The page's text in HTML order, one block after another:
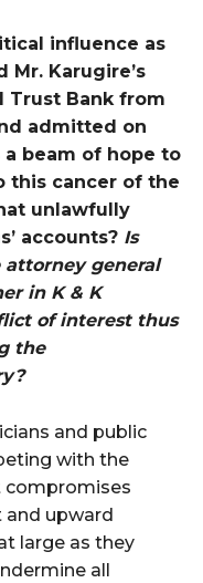
influence as
Karugire’s
Trust Bank from
admitted on
beam of hope to
this cancer of the
unlawfully
accounts? Is
general
in K & K
of interest thus
the
and public
with the
compromises
upward
large as they
all